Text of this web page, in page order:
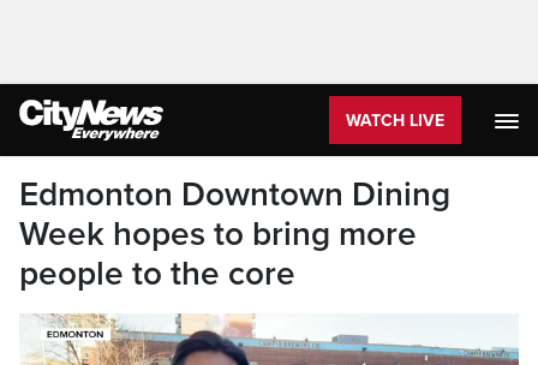
WATCH LIVE
Edmonton Downtown Dining
Week hopes to bring more
people to the core